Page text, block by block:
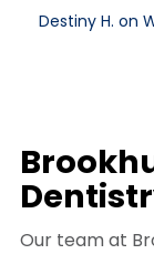
Destiny H. on
Our team at